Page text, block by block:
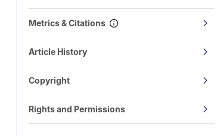
Metrics & Citations
Article History
Copyright
Rights and Permissions